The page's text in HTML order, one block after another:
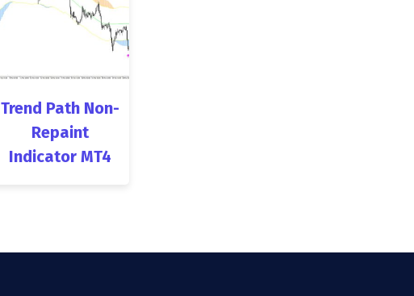
Trend Path Non-
Repaint
Indicator MT4